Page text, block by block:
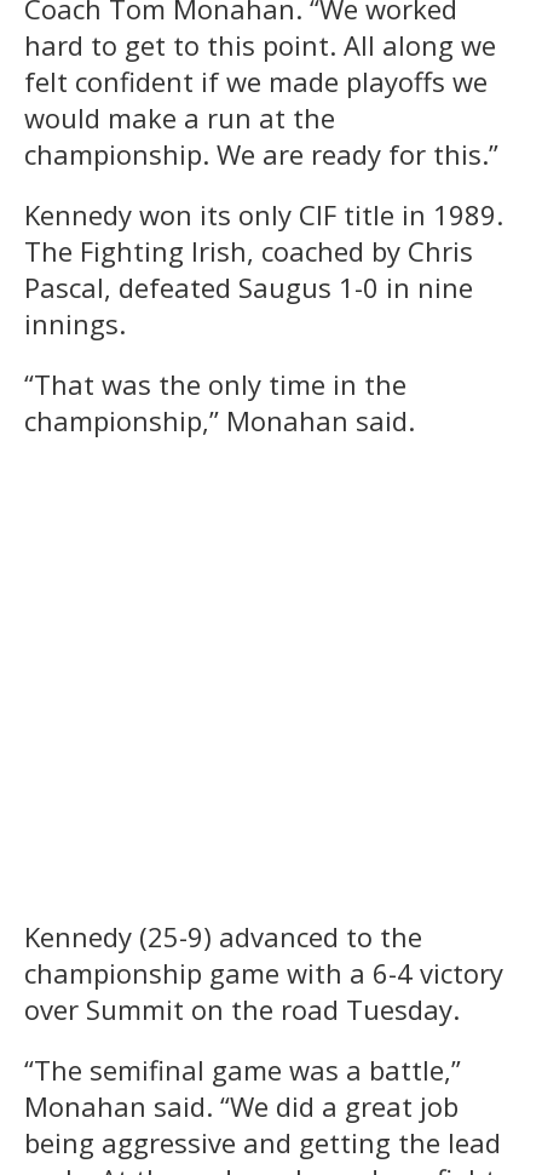
Coach Tom Monahan. “We worked
hard to get to this point. All along we
felt confident if we made playoffs we
would make a run at the
championship. We are ready for this.”
Kennedy won its only CIF title in 1989.
The Fighting Irish, coached by Chris
Pascal, defeated Saugus 1-0 in nine
innings.
“That was the only time in the
championship,” Monahan said.
Kennedy (25-9) advanced to the
championship game with a 6-4 victory
over Summit on the road Tuesday.
“The semifinal game was a battle,”
Monahan said. “We did a great job
being aggressive and getting the lead